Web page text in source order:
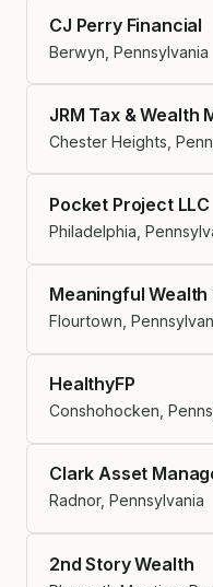
CJ Perry Financial
Berwyn, Pennsylvania
JRM Tax & Wealth
Chester Heights,
Pocket Project LLC
Philadelphia,
Meaningful Wealth
Flourtown,
HealthyFP
Conshohocken,
Clark Asset
Radnor, Pennsylvania
2nd Story Wealth